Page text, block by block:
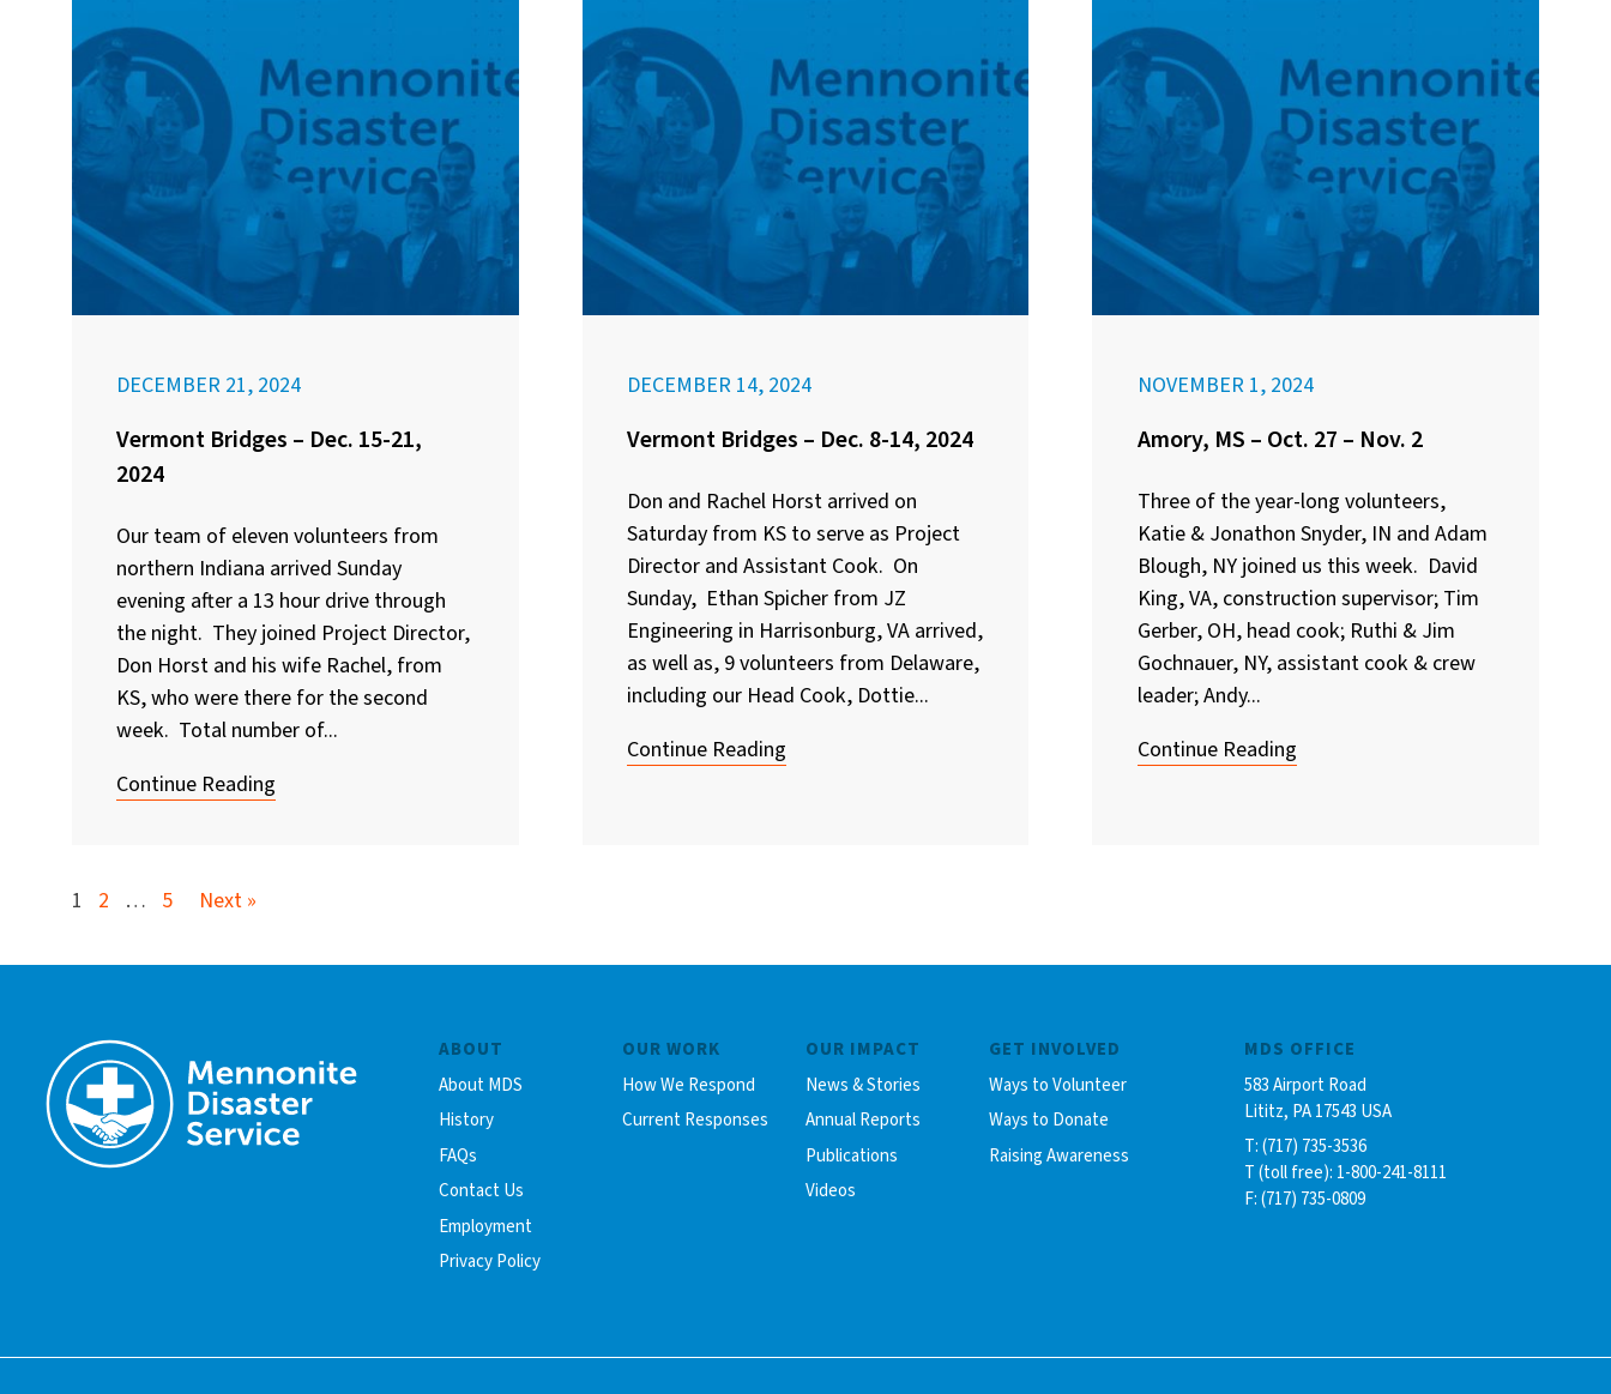
DECEMBER 21, 2024
Vermont Bridges – Dec. 15-21,
2024
Our team of eleven volunteers from
northern Indiana arrived Sunday
evening after a 13 hour drive through
the night. They joined Project Director,
Don Horst and his wife Rachel, from
KS, who were there for the second
week. Total number of...
Continue Reading
DECEMBER 14, 2024
Vermont Bridges – Dec. 8-14, 2024
Don and Rachel Horst arrived on
Saturday from KS to serve as Project
Director and Assistant Cook. On
Sunday, Ethan Spicher from JZ
Engineering in Harrisonburg, VA arrived,
as well as, 9 volunteers from Delaware,
including our Head Cook, Dottie...
Continue Reading
NOVEMBER 1, 2024
Amory, MS – Oct. 27 – Nov. 2
Three of the year-long volunteers,
Katie & Jonathon Snyder, IN and Adam
Blough, NY joined us this week. David
King, VA, construction supervisor; Tim
Gerber, OH, head cook; Ruthi & Jim
Gochnauer, NY, assistant cook & crew
leader; Andy...
Continue Reading
1 2 … 5 Next »
ABOUT
About MDS
History
FAQs
Contact Us
Employment
Privacy Policy
OUR WORK
How We Respond
Current Responses
OUR IMPACT
News & Stories
Annual Reports
Publications
Videos
GET INVOLVED
Ways to Volunteer
Ways to Donate
Raising Awareness
MDS OFFICE
583 Airport Road
Lititz, PA 17543 USA
T: (717) 735-3536
T (toll free): 1-800-241-8111
F: (717) 735-0809